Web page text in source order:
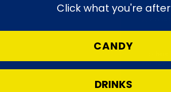
available.
Click what you're after
CANDY
DRINKS